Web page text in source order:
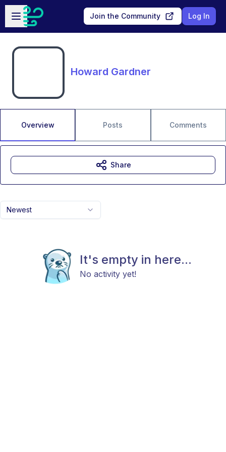
Skip to main content
Open sidebar
Join the Community Log In
Howard Gardner
Overview Posts Comments
Newest
It's empty in here...
No activity yet!
Share